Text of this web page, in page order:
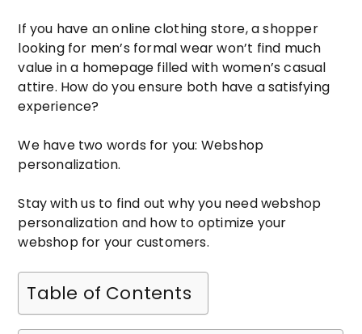
If you have an online clothing store, a shopper
looking for men’s formal wear won’t find much
value in a homepage filled with women’s casual
attire. How do you ensure both have a satisfying
experience?
We have two words for you: Webshop
personalization.
Stay with us to find out why you need webshop
personalization and how to optimize your
webshop for your customers.
Table of Contents